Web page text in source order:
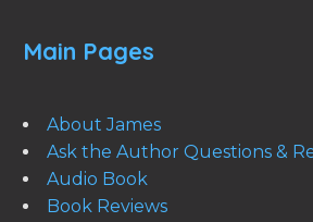
Main Pages
About James
Ask the Author Questions &
Audio Book
Book Reviews